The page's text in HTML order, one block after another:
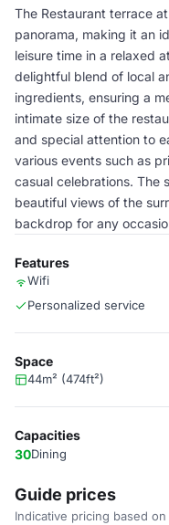
The Restaurant terrace
panorama, making it an
leisure time in a relaxed
delightful blend of local
ingredients, ensuring a
intimate size of the
and special attention to
various events such as
casual celebrations. The
beautiful views of the
backdrop for any
Features
Wifi
Personalized service
Space
44m² (474ft²)
Capacities
30Dining
Guide prices
Indicative pricing based